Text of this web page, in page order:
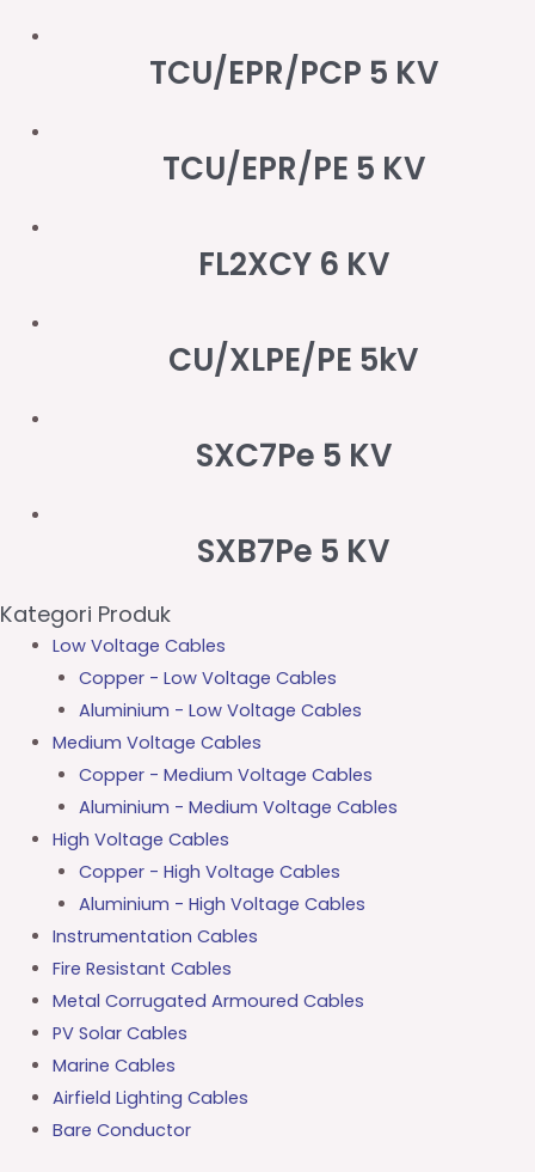
TCU/EPR/PCP 5 KV
TCU/EPR/PE 5 KV
FL2XCY 6 KV
CU/XLPE/PE 5kV
SXC7Pe 5 KV
SXB7Pe 5 KV
Kategori Produk
Low Voltage Cables
Copper - Low Voltage Cables
Aluminium - Low Voltage Cables
Medium Voltage Cables
Copper - Medium Voltage Cables
Aluminium - Medium Voltage Cables
High Voltage Cables
Copper - High Voltage Cables
Aluminium - High Voltage Cables
Instrumentation Cables
Fire Resistant Cables
Metal Corrugated Armoured Cables
PV Solar Cables
Marine Cables
Airfield Lighting Cables
Bare Conductor